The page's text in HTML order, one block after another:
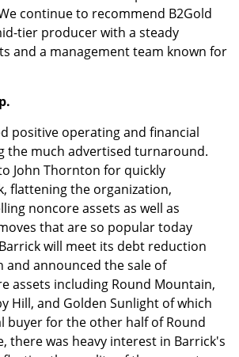
continue to recommend B2Gold
tier producer with a steady
and a management team known for
positive operating and financial
the much advertised turnaround.
John Thornton for quickly
flattening the organization,
noncore assets as well as
that are so popular today
will meet its debt reduction
and announced the sale of
assets including Round Mountain,
Hill, and Golden Sunlight of which
buyer for the other half of Round
there was heavy interest in Barrick's